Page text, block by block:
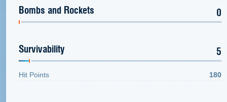
Bombs and Rockets 0
Survivability 5
Hit Points 180